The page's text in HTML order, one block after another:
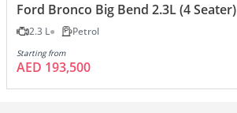
Ford Bronco Big Bend 2.3L (4 Seater)
2.3 L Petrol
Starting from
AED 193,500